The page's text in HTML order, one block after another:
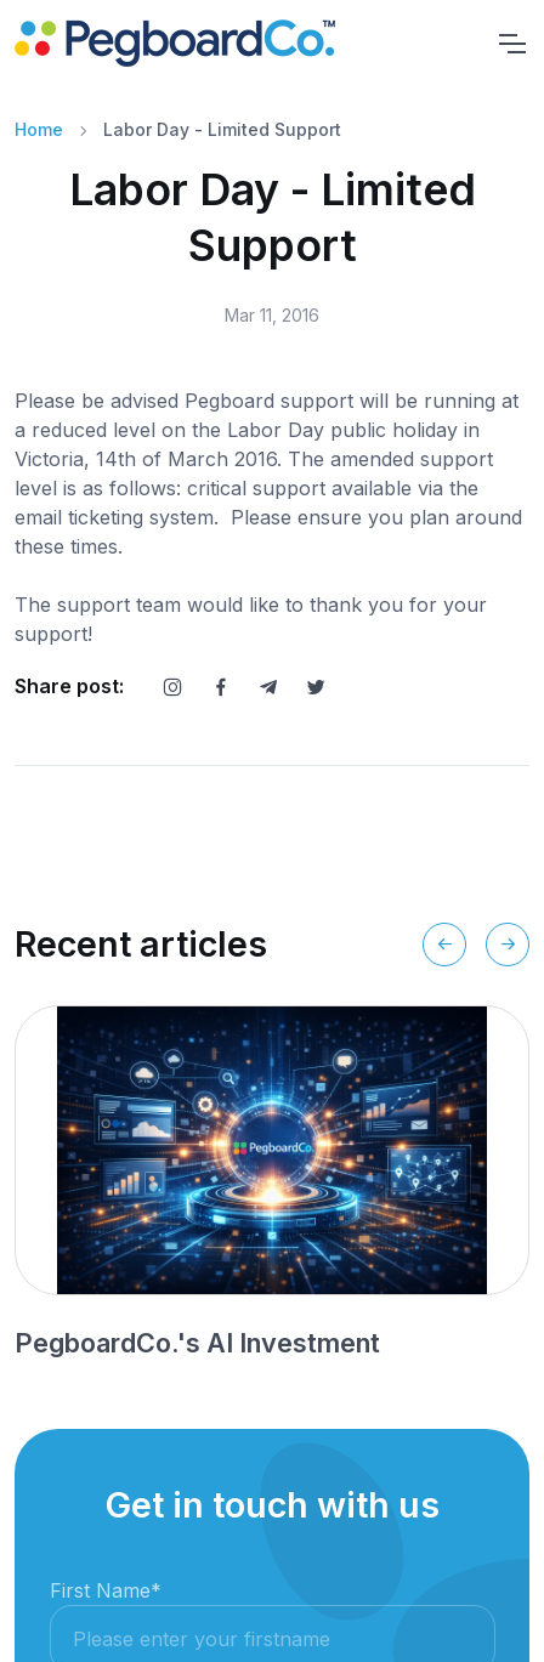
Home Labor Day - Limited Support
Labor Day - Limited
Support
Mar 11, 2016
Please be advised Pegboard support will be running at
a reduced level on the Labor Day public holiday in
Victoria, 14th of March 2016. The amended support
level is as follows: critical support available via the
email ticketing system. Please ensure you plan around
these times.
The support team would like to thank you for your
support!
Share post:
Recent articles
PegboardCo.'s AI Investment
Get in touch with us
First Name*